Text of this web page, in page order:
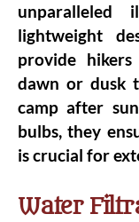
unparalleled
lightweight
provide
dawn or dusk
camp after
bulbs, they
is crucial for
Water